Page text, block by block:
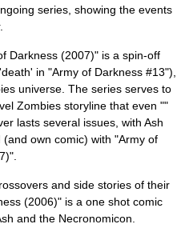
series, showing the events
Darkness (2007)" is a spin-off
in "Army of Darkness #13"),
universe. The series serves to
Zombies storyline that even ""
lasts several issues, with Ash
own comic) with "Army of
and side stories of their
(2006)" is a one shot comic
and the Necronomicon.